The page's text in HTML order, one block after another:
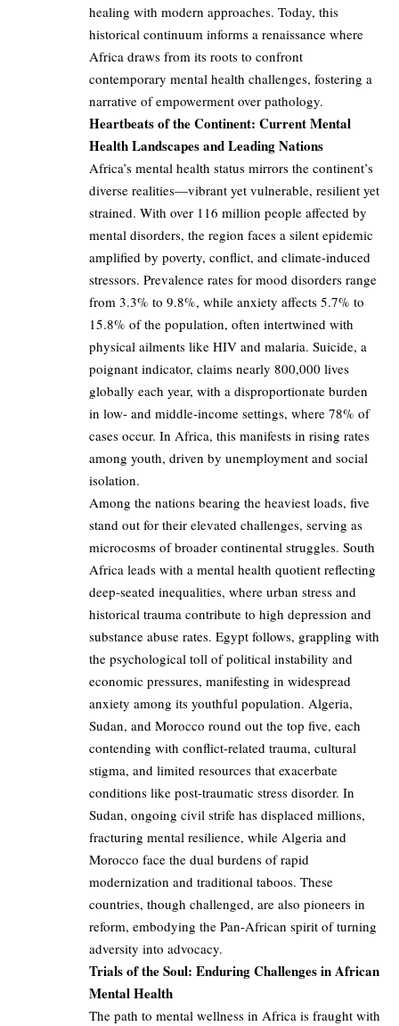
healing with modern approaches. Today, this
historical continuum informs a renaissance where
Africa draws from its roots to confront
contemporary mental health challenges, fostering a
narrative of empowerment over pathology.
Heartbeats of the Continent: Current Mental
Health Landscapes and Leading Nations
Africa’s mental health status mirrors the continent’s
diverse realities—vibrant yet vulnerable, resilient yet
strained. With over 116 million people affected by
mental disorders, the region faces a silent epidemic
amplified by poverty, conflict, and climate-induced
stressors. Prevalence rates for mood disorders range
from 3.3% to 9.8%, while anxiety affects 5.7% to
15.8% of the population, often intertwined with
physical ailments like HIV and malaria. Suicide, a
poignant indicator, claims nearly 800,000 lives
globally each year, with a disproportionate burden
in low- and middle-income settings, where 78% of
cases occur. In Africa, this manifests in rising rates
among youth, driven by unemployment and social
isolation.
Among the nations bearing the heaviest loads, five
stand out for their elevated challenges, serving as
microcosms of broader continental struggles. South
Africa leads with a mental health quotient reflecting
deep-seated inequalities, where urban stress and
historical trauma contribute to high depression and
substance abuse rates. Egypt follows, grappling with
the psychological toll of political instability and
economic pressures, manifesting in widespread
anxiety among its youthful population. Algeria,
Sudan, and Morocco round out the top five, each
contending with conflict-related trauma, cultural
stigma, and limited resources that exacerbate
conditions like post-traumatic stress disorder. In
Sudan, ongoing civil strife has displaced millions,
fracturing mental resilience, while Algeria and
Morocco face the dual burdens of rapid
modernization and traditional taboos. These
countries, though challenged, are also pioneers in
reform, embodying the Pan-African spirit of turning
adversity into advocacy.
Trials of the Soul: Enduring Challenges in African
Mental Health
The path to mental wellness in Africa is fraught with